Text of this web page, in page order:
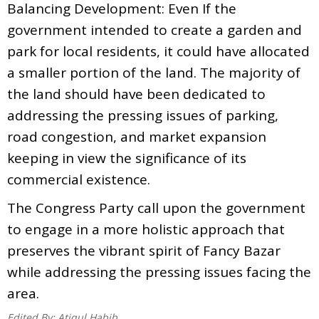
Balancing Development: Even If the
government intended to create a garden and
park for local residents, it could have allocated
a smaller portion of the land. The majority of
the land should have been dedicated to
addressing the pressing issues of parking,
road congestion, and market expansion
keeping in view the significance of its
commercial existence.
The Congress Party call upon the government
to engage in a more holistic approach that
preserves the vibrant spirit of Fancy Bazar
while addressing the pressing issues facing the
area.